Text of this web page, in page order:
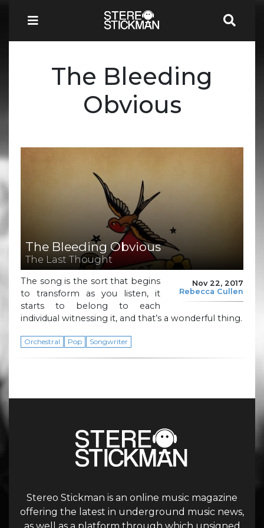
The Bleeding
Obvious
The Bleeding Obvious
The Last Thought
Nov 22, 2017
Rebecca Cullen
The song is the sort that begins
to transform as you listen, it
starts to belong to each
individual witnessing it, and that’s a wonderful thing.
Orchestral Pop Songwriter
Stereo Stickman is an online music magazine
offering the latest in underground music news,